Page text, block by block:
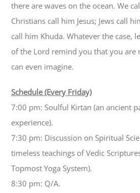
there are waves on the ocean. We
Christians call him Jesus; Jews call
call him Khuda. Whatever the case,
of the Lord remind you that you are
can even imagine.
Schedule (Every Friday)
7:00 pm: Soulful Kirtan (an ancient
experience).
7:30 pm: Discussion on Spiritual
timeless teachings of Vedic
Topmost Yoga System).
8:30 pm: Q/A.